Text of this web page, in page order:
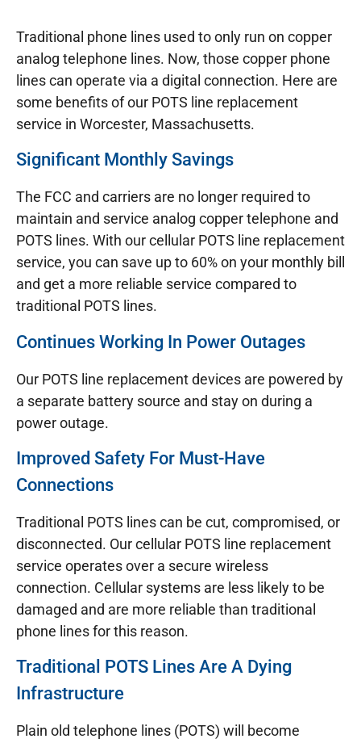
Traditional phone lines used to only run on copper
analog telephone lines. Now, those copper phone
lines can operate via a digital connection. Here are
some benefits of our POTS line replacement
service in Worcester, Massachusetts.
Significant Monthly Savings
The FCC and carriers are no longer required to
maintain and service analog copper telephone and
POTS lines. With our cellular POTS line replacement
service, you can save up to 60% on your monthly bill
and get a more reliable service compared to
traditional POTS lines.
Continues Working In Power Outages
Our POTS line replacement devices are powered by
a separate battery source and stay on during a
power outage.
Improved Safety For Must-Have
Connections
Traditional POTS lines can be cut, compromised, or
disconnected. Our cellular POTS line replacement
service operates over a secure wireless
connection. Cellular systems are less likely to be
damaged and are more reliable than traditional
phone lines for this reason.
Traditional POTS Lines Are A Dying
Infrastructure
Plain old telephone lines (POTS) will become